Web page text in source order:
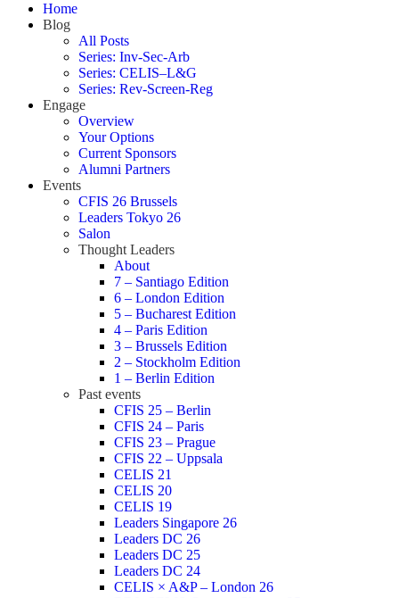
Home
Blog
All Posts
Series: Inv-Sec-Arb
Series: CELIS–L&G
Series: Rev-Screen-Reg
Engage
Overview
Your Options
Current Sponsors
Alumni Partners
Events
CFIS 26 Brussels
Leaders Tokyo 26
Salon
Thought Leaders
About
7 – Santiago Edition
6 – London Edition
5 – Bucharest Edition
4 – Paris Edition
3 – Brussels Edition
2 – Stockholm Edition
1 – Berlin Edition
Past events
CFIS 25 – Berlin
CFIS 24 – Paris
CFIS 23 – Prague
CFIS 22 – Uppsala
CELIS 21
CELIS 20
CELIS 19
Leaders Singapore 26
Leaders DC 26
Leaders DC 25
Leaders DC 24
CELIS × A&P – London 26